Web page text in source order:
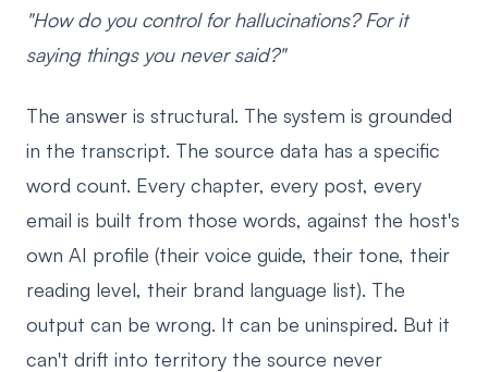
"How do you control for hallucinations? For it
saying things you never said?"
The answer is structural. The system is grounded
in the transcript. The source data has a specific
word count. Every chapter, every post, every
email is built from those words, against the host's
own AI profile (their voice guide, their tone, their
reading level, their brand language list). The
output can be wrong. It can be uninspired. But it
can't drift into territory the source never